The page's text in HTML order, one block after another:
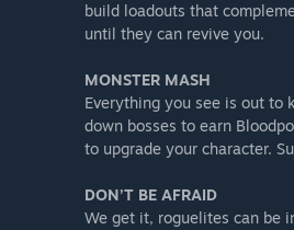
build loadouts that
until they can revive you.
MONSTER MASH
Everything you see is out to
down bosses to earn
to upgrade your character.
DON’T BE AFRAID
We get it, roguelites can be